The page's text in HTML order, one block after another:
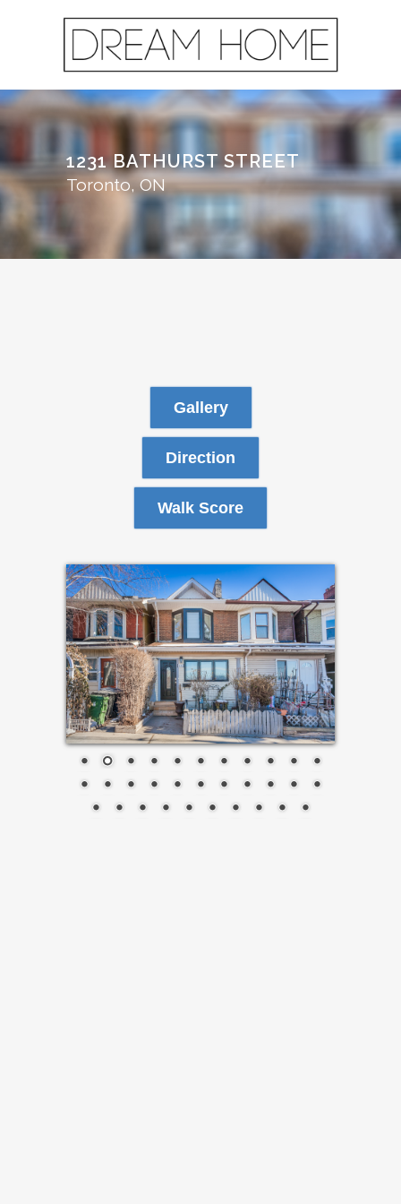
1231 BATHURST STREET
Toronto, ON
Gallery
Direction
Walk Score